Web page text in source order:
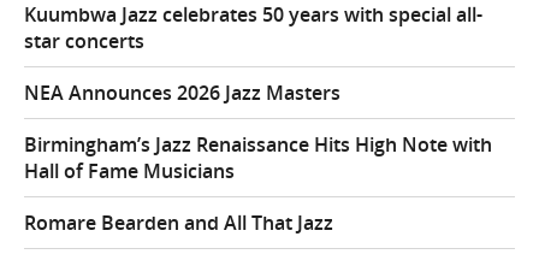
Kuumbwa Jazz celebrates 50 years with special all-
star concerts
NEA Announces 2026 Jazz Masters
Birmingham’s Jazz Renaissance Hits High Note with
Hall of Fame Musicians
Romare Bearden and All That Jazz